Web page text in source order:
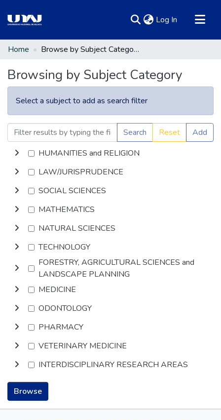
Log In (current)
Communities & Collections
Home Browse by Subject Category
Browsing by Subject Category
Select a subject to add as search filter
Search Reset
Add
HUMANITIES and RELIGION
LAW/JURISPRUDENCE
SOCIAL SCIENCES
MATHEMATICS
NATURAL SCIENCES
TECHNOLOGY
FORESTRY, AGRICULTURAL SCIENCES and
LANDSCAPE PLANNING
MEDICINE
ODONTOLOGY
PHARMACY
VETERINARY MEDICINE
INTERDISCIPLINARY RESEARCH AREAS
Browse